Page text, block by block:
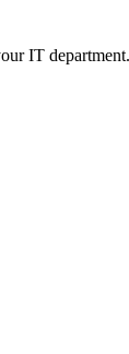
IT department.